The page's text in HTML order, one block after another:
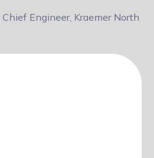
Chief Engineer, Kraemer North